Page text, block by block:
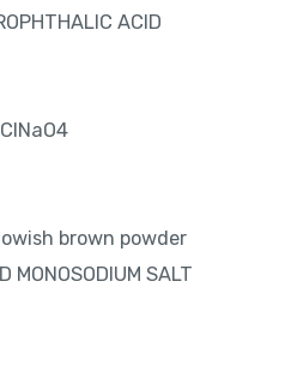
ACID
brown powder
MONOSODIUM SALT